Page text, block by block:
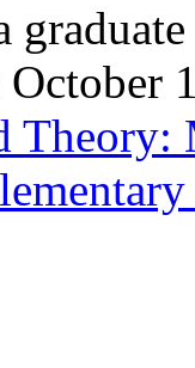
October
Theory: